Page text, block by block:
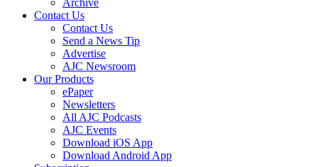
Archive
Contact Us
Contact Us
Send a News Tip
Advertise
AJC Newsroom
Our Products
ePaper
Newsletters
All AJC Podcasts
AJC Events
Download iOS App
Download Android App